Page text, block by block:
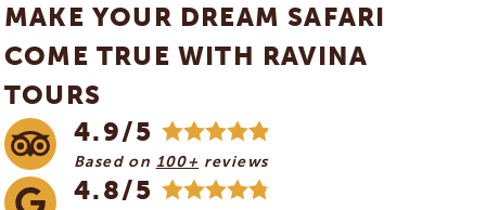
MAKE YOUR DREAM SAFARI
COME TRUE WITH RAVINA
TOURS
4.9/5
Based on 100+ reviews
4.8/5